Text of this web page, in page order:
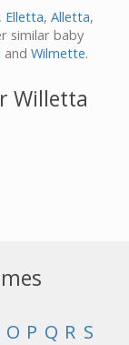
, Elletta, Alletta,
similar baby
and Wilmette.
Willetta
O P Q R S